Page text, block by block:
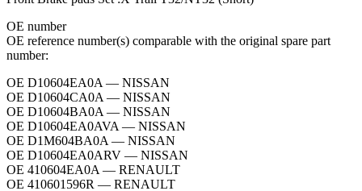
ОЕ number
OE reference number(s) comparable with the original spare part
number:
OE D10604EA0A — NISSAN
OE D10604CA0A — NISSAN
OE D10604BA0A — NISSAN
OE D10604EA0AVA — NISSAN
OE D1M604BA0A — NISSAN
OE D10604EA0ARV — NISSAN
OE 410604EA0A — RENAULT
OE 410601596R — RENAULT